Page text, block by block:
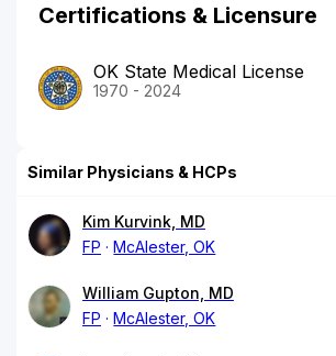
Certifications & Licensure
OK State Medical License
1970 - 2024
Similar Physicians & HCPs
Kim Kurvink, MD
FP
McAlester, OK
William Gupton, MD
FP
McAlester, OK